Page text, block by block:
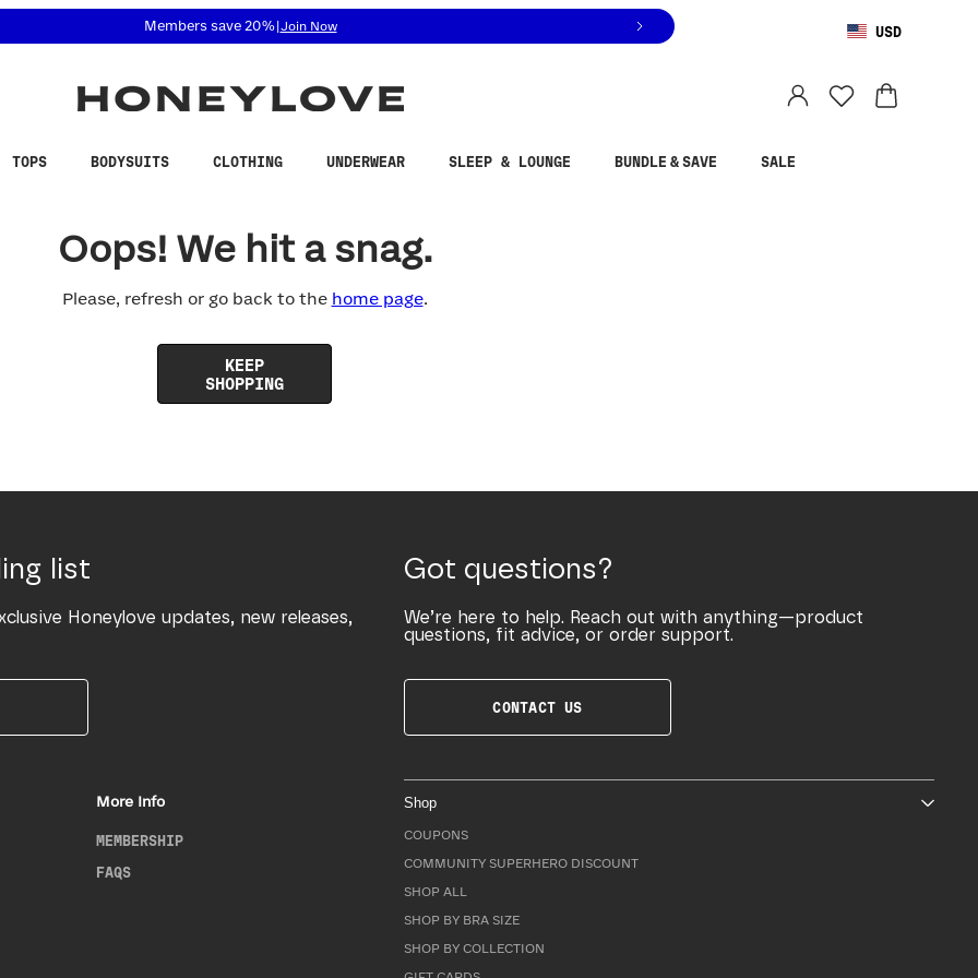
related questions at 855-740-8229.
Members save 20%| Join Now USD
TOPS BODYSUITS CLOTHING UNDERWEAR SLEEP & LOUNGE BUNDLE & SAVE SALE
Oops! We hit a snag.
Please, refresh or go back to the home page.
KEEP
SHOPPING
list
Honeylove updates, new releases,
Got questions?
We’re here to help. Reach out with anything—product
questions, fit advice, or order support.
CONTACT US
More Info
MEMBERSHIP
FAQS
Shop
COUPONS
COMMUNITY SUPERHERO DISCOUNT
SHOP ALL
SHOP BY BRA SIZE
SHOP BY COLLECTION